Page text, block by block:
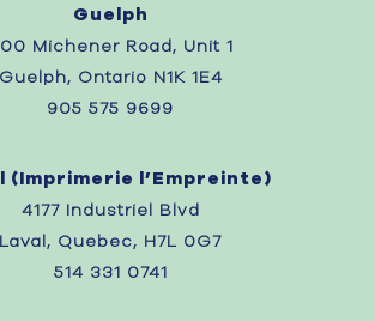
Guelph
Michener Road, Unit 1
Guelph, Ontario N1K 1E4
905 575 9699
( Imprimerie l’Empreinte)
4177 Industriel Blvd
Laval, Quebec, H7L 0G7
514 331 0741